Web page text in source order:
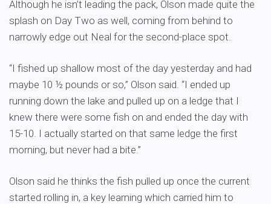
Although he isn’t leading the pack, Olson made quite the
splash on Day Two as well, coming from behind to
narrowly edge out Neal for the second-place spot.
“I fished up shallow most of the day yesterday and had
maybe 10 ½ pounds or so,” Olson said. “I ended up
running down the lake and pulled up on a ledge that I
knew there were some fish on and ended the day with
15-10. I actually started on that same ledge the first
morning, but never had a bite.”
Olson said he thinks the fish pulled up once the current
started rolling in, a key learning which carried him to